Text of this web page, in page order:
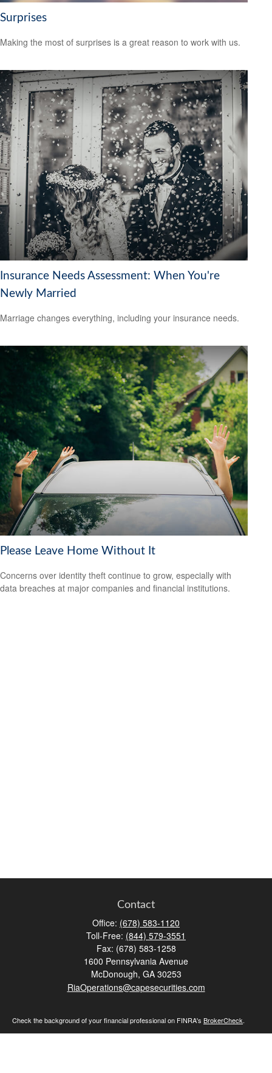
Surprises
Making the most of surprises is a great reason to work with us.
Insurance Needs Assessment: When You're
Newly Married
Marriage changes everything, including your insurance needs.
Please Leave Home Without It
Concerns over identity theft continue to grow, especially with
data breaches at major companies and financial institutions.
Contact
Office: (678) 583-1120
Toll-Free: (844) 579-3551
Fax: (678) 583-1258
1600 Pennsylvania Avenue
McDonough, GA 30253
RiaOperations@capesecurities.com
Check the background of your financial professional on FINRA's BrokerCheck.